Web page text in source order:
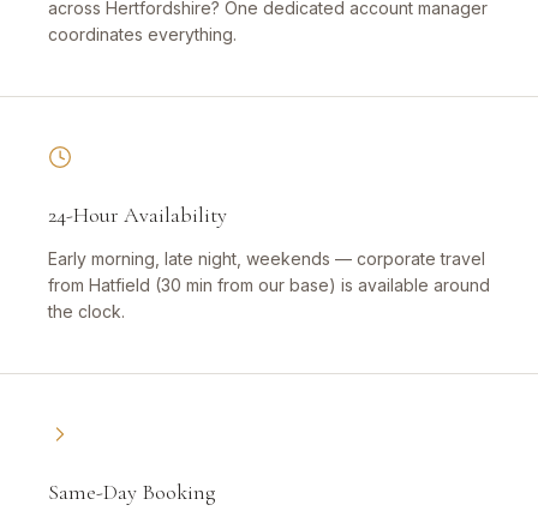
across Hertfordshire? One dedicated account manager
coordinates everything.
24-Hour Availability
Early morning, late night, weekends — corporate travel
from Hatfield (30 min from our base) is available around
the clock.
Same-Day Booking